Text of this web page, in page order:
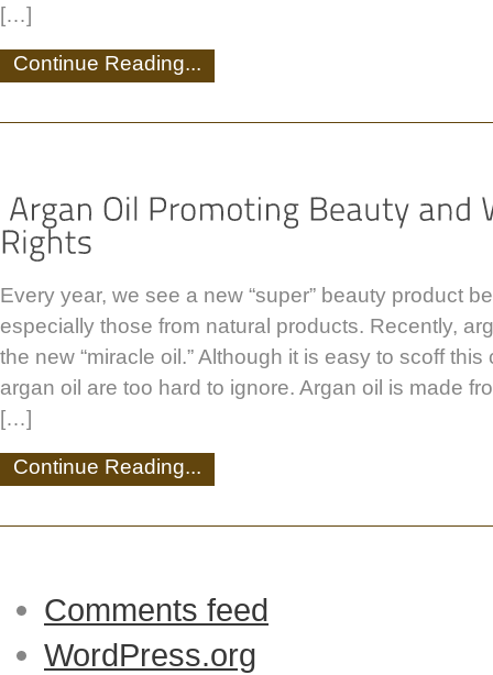
[…]
Continue Reading...
Every year, we see a new “super” beauty product
especially those from natural products. Recently,
the new “miracle oil.” Although it is easy to scoff
argan oil are too hard to ignore. Argan oil is made
[…]
Continue Reading...
Comments feed
WordPress.org